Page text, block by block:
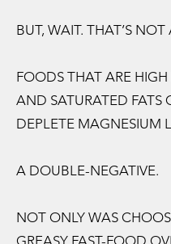
BUT, WAIT. THAT’S NOT
FOODS THAT ARE
AND SATURATED FATS
DEPLETE MAGNESIUM
A DOUBLE-NEGATIVE.
NOT ONLY WAS
GREASY FAST-FOOD